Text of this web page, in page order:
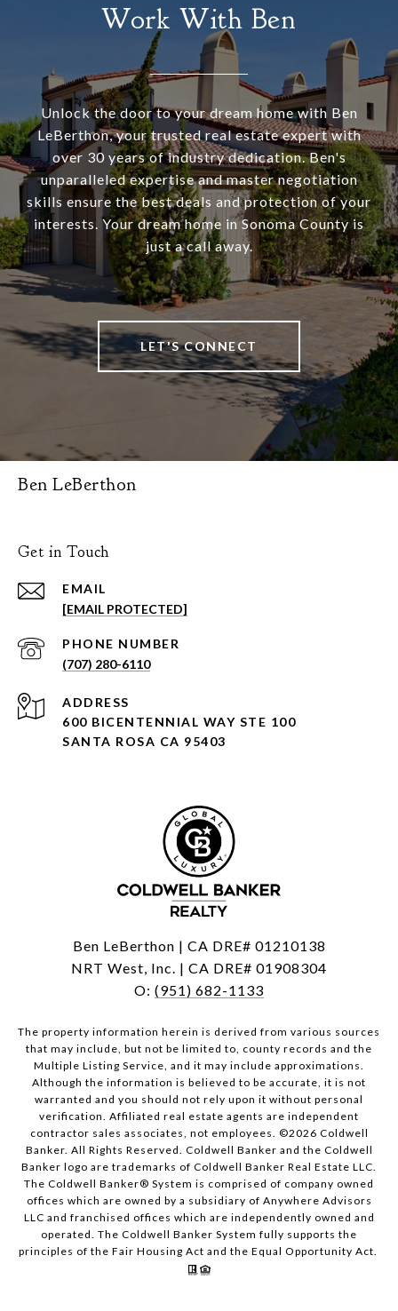
Work With Ben
Unlock the door to your dream home with Ben
LeBerthon, your trusted real estate expert with
over 30 years of industry dedication. Ben's
unparalleled expertise and master negotiation
skills ensure the best deals and protection of your
interests. Your dream home in Sonoma County is
just a call away.
LET'S CONNECT
Ben LeBerthon
Get in Touch
EMAIL
[EMAIL PROTECTED]
PHONE NUMBER
(707) 280-6110
ADDRESS
600 BICENTENNIAL WAY STE 100
SANTA ROSA CA 95403
Ben LeBerthon | CA DRE# 01210138
NRT West, Inc. | CA DRE# 01908304
O: (951) 682-1133
The property information herein is derived from various sources
that may include, but not be limited to, county records and the
Multiple Listing Service, and it may include approximations.
Although the information is believed to be accurate, it is not
warranted and you should not rely upon it without personal
verification. Affiliated real estate agents are independent
contractor sales associates, not employees. ©2026 Coldwell
Banker. All Rights Reserved. Coldwell Banker and the Coldwell
Banker logo are trademarks of Coldwell Banker Real Estate LLC.
The Coldwell Banker® System is comprised of company owned
offices which are owned by a subsidiary of Anywhere Advisors
LLC and franchised offices which are independently owned and
operated. The Coldwell Banker System fully supports the
principles of the Fair Housing Act and the Equal Opportunity Act.